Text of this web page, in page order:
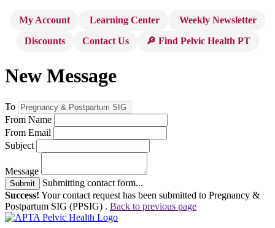
My Account Learning Center
Weekly Newsletter
Discounts
Contact Us 🔎 Find Pelvic Health PT
New Message
To
From Name
From Email
Subject
Message
Submit
Submitting contact form...
Success! Your contact request has been submitted to Pregnancy &
Postpartum SIG (PPSIG) . Back to previous page